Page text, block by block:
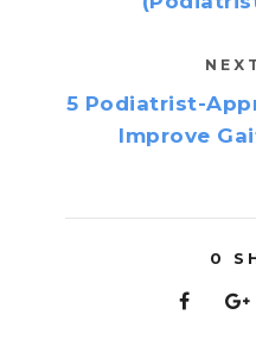
5 Podiatrist-
Improve
0